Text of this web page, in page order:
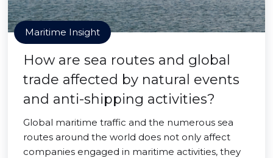
Maritime Insight
How are sea routes and global
trade affected by natural events
and anti-shipping activities?
Global maritime traffic and the numerous sea
routes around the world does not only affect
companies engaged in maritime activities, they